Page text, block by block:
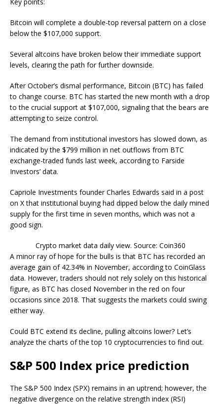
Bitcoin will complete a double-top reversal pattern on a close
below the $107,000 support.
Several altcoins have broken below their immediate support
levels, clearing the path for further downside.
After October’s dismal performance, Bitcoin (BTC) has failed
to change course. BTC has started the new month with a drop
to the crucial support at $107,000, signaling that the bears are
attempting to seize control.
The demand from institutional investors has slowed down, as
indicated by the $799 million in net outflows from BTC
exchange-traded funds last week, according to Farside
Investors’ data.
Capriole Investments founder Charles Edwards said in a post
on X that institutional buying had dipped below the daily mined
supply for the first time in seven months, which was not a
good sign.
Crypto market data daily view. Source: Coin360
A minor ray of hope for the bulls is that BTC has recorded an
average gain of 42.34% in November, according to CoinGlass
data. However, traders should not rely solely on this historical
figure, as BTC has closed November in the red on four
occasions since 2018. That suggests the markets could swing
either way.
Could BTC extend its decline, pulling altcoins lower? Let’s
analyze the charts of the top 10 cryptocurrencies to find out.
S&P 500 Index price prediction
The S&P 500 Index (SPX) remains in an uptrend; however, the
negative divergence on the relative strength index (RSI)